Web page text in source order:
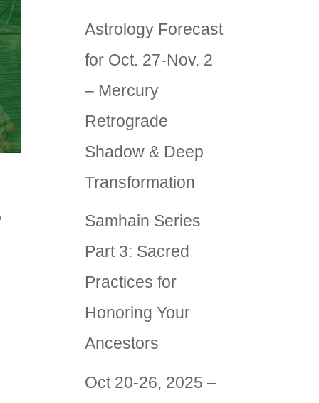
Astrology Forecast
for Oct. 27-Nov. 2
– Mercury
Retrograde
Shadow & Deep
Transformation
Samhain Series
Part 3: Sacred
Practices for
Honoring Your
Ancestors
Oct 20-26, 2025 –